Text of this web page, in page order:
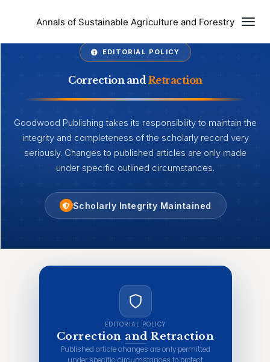
Annals of Sustainable Agriculture and Forestry
EDITORIAL POLICY
Correction andRetraction
Goodwood Publishing takes its responsibility to maintain the
integrity and completeness of the scholarly record very
seriously. Changes to published articles are only made
under specific outlined circumstances.
Scholarly Integrity Maintained
EDITORIAL POLICY
Correction and Retraction
Published article changes are only permitted